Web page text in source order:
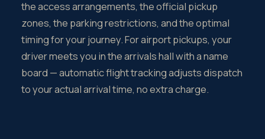
the access arrangements, the official pickup
zones, the parking restrictions, and the optimal
timing for your journey. For airport pickups, your
driver meets you in the arrivals hall with a name
board — automatic flight tracking adjusts dispatch
to your actual arrival time, no extra charge.